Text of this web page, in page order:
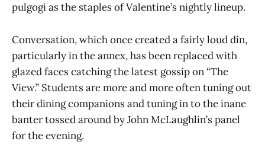
pulgogi as the staples of Valentine’s nightly lineup.
Conversation, which once created a fairly loud din,
particularly in the annex, has been replaced with
glazed faces catching the latest gossip on “The
View.” Students are more and more often tuning out
their dining companions and tuning in to the inane
banter tossed around by John McLaughlin’s panel
for the evening.